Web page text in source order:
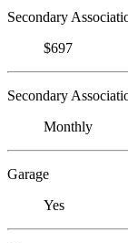
Secondary
$697
Secondary
Monthly
Garage
Yes